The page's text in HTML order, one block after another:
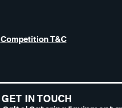
Competition T&C
GET IN TOUCH